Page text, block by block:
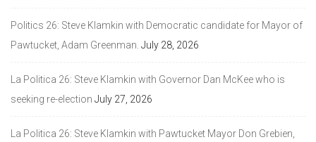
Politics 26: Steve Klamkin with Democratic candidate for Mayor of
Pawtucket, Adam Greenman. July 28, 2026
La Politica 26: Steve Klamkin with Governor Dan McKee who is
seeking re-election July 27, 2026
La Politica 26: Steve Klamkin with Pawtucket Mayor Don Grebien,